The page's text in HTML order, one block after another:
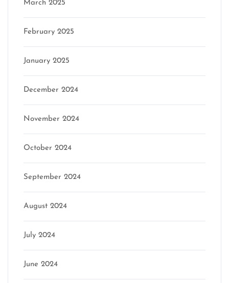
March 2025
February 2025
January 2025
December 2024
November 2024
October 2024
September 2024
August 2024
July 2024
June 2024